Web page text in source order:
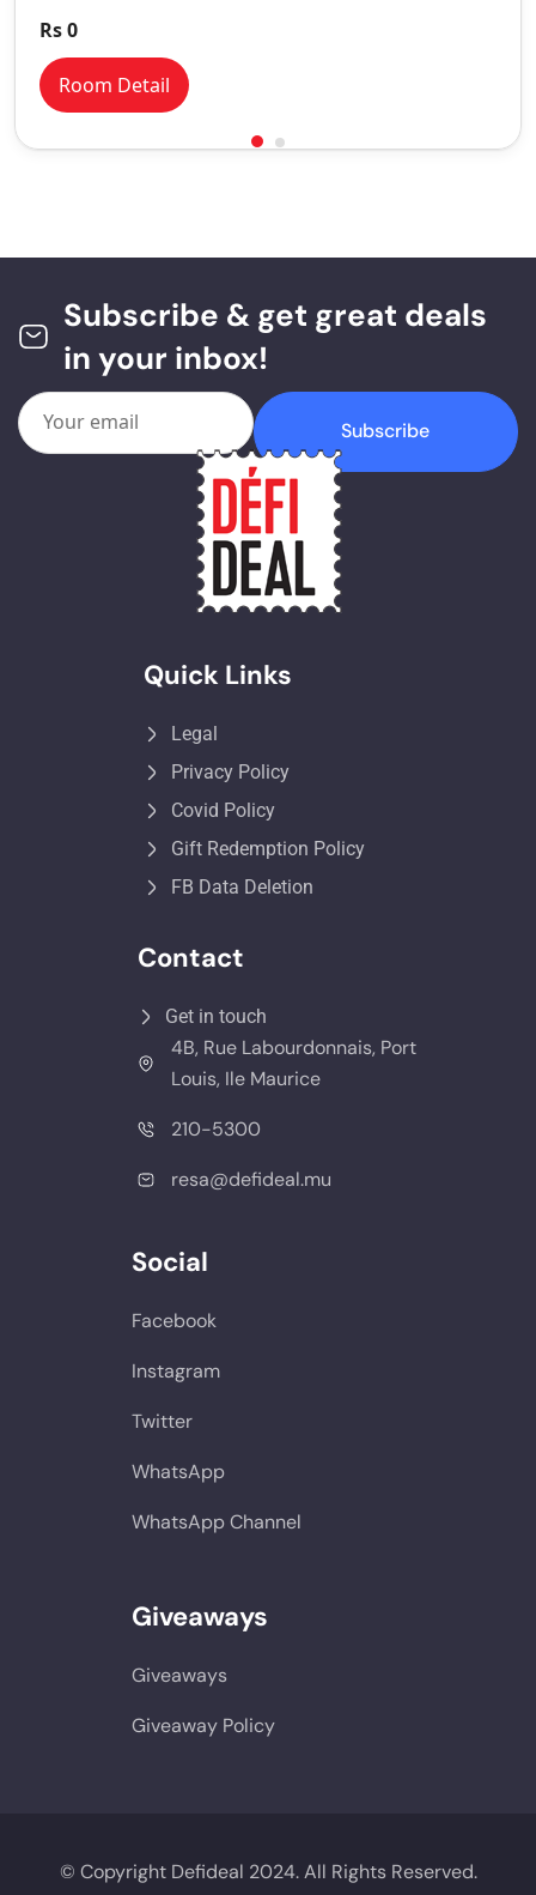
Rs 0
Room Detail
Subscribe & get great deals
in your inbox!
Subscribe
Quick Links
Legal
Privacy Policy
Covid Policy
Gift Redemption Policy
FB Data Deletion
Contact
Get in touch
4B, Rue Labourdonnais, Port
Louis, Ile Maurice
210-5300
resa@defideal.mu
Social
Facebook
Instagram
Twitter
WhatsApp
WhatsApp Channel
Giveaways
Giveaways
Giveaway Policy
© Copyright Defideal 2024. All Rights Reserved.